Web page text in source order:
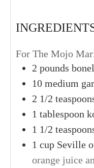
For The Mojo
2 pounds
10 medium
2 1/2
1 tablespoon
1 1/2
1 cup Seville
orange juice